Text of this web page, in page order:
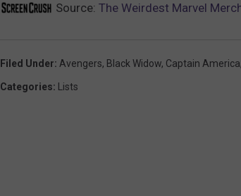
Source: The Weirdest Marvel
Filed Under: Avengers, Black Widow, Captain America
Categories: Lists